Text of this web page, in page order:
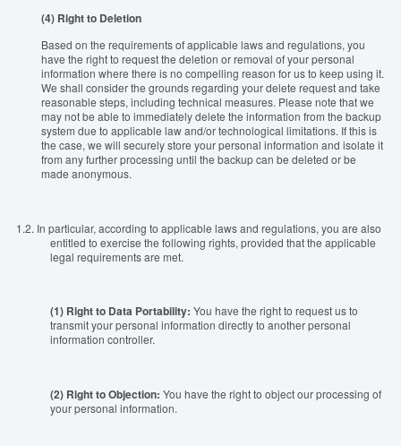
(4) Right to Deletion
Based on the requirements of applicable laws and regulations, you
have the right to request the deletion or removal of your personal
information where there is no compelling reason for us to keep using it.
We shall consider the grounds regarding your delete request and take
reasonable steps, including technical measures. Please note that we
may not be able to immediately delete the information from the backup
system due to applicable law and/or technological limitations. If this is
the case, we will securely store your personal information and isolate it
from any further processing until the backup can be deleted or be
made anonymous.
1.2. In particular, according to applicable laws and regulations, you are also
entitled to exercise the following rights, provided that the applicable
legal requirements are met.
(1) Right to Data Portability: You have the right to request us to
transmit your personal information directly to another personal
information controller.
(2) Right to Objection: You have the right to object our processing of
your personal information.